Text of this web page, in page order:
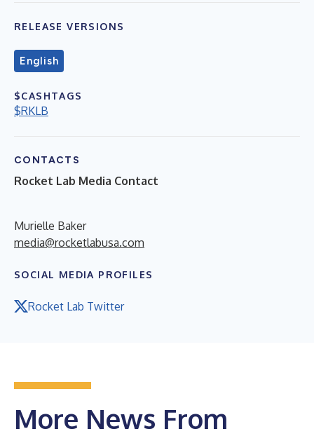
RELEASE VERSIONS
English
$CASHTAGS
$RKLB
CONTACTS
Rocket Lab Media Contact
Murielle Baker
media@rocketlabusa.com
SOCIAL MEDIA PROFILES
Rocket Lab Twitter
More News From